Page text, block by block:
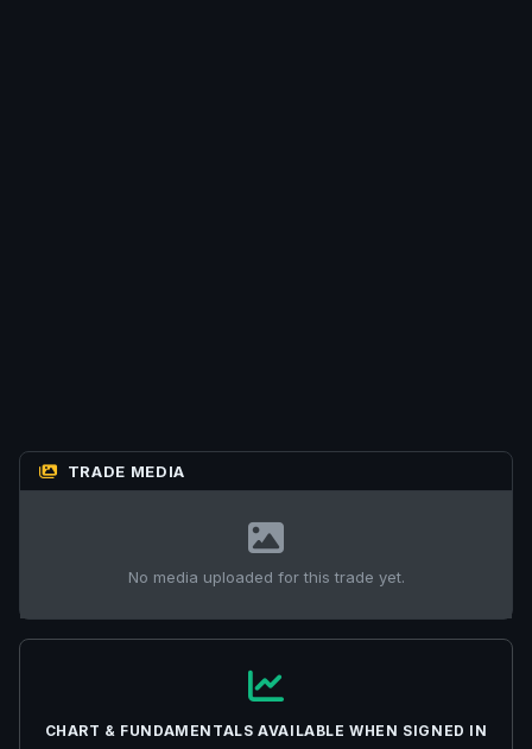
TRADE MEDIA
No media uploaded for this trade yet.
CHART & FUNDAMENTALS AVAILABLE WHEN SIGNED IN